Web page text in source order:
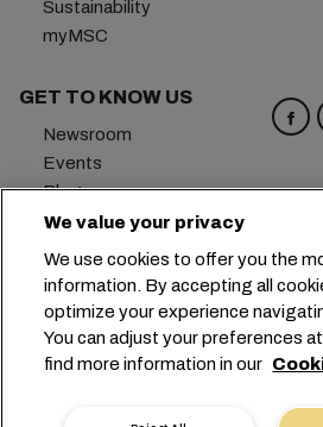
Sustainability
myMSC
GET TO KNOW US
Newsroom
Events
Blog
Careers
Preference Center
Headquarters: +41 227038888
Chemin Rieu 12, 1208
We value your privacy
We use cookies to offer you the
information. By accepting all
optimize your experience
You can adjust your preferences
find more information in our